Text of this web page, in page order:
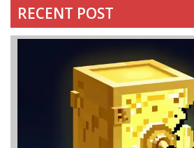
RECENT POST